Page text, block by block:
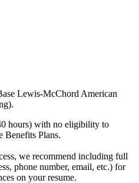
Lewis-McChord American
hours) with no eligibility to
Benefits Plans.
we recommend including full
phone number, email, etc.) for
on your resume.